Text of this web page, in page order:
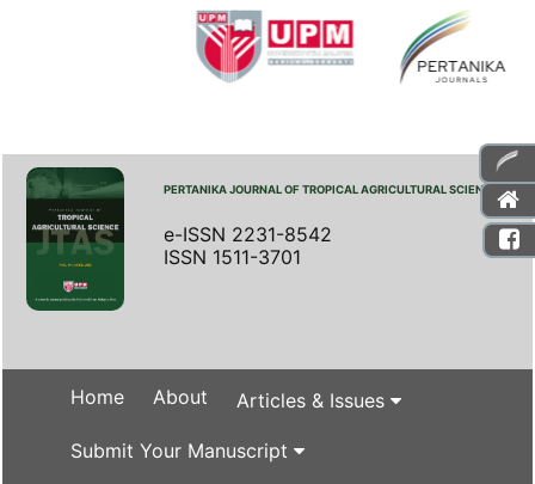
PERTANIKA JOURNAL OF TROPICAL AGRICULTURAL SCIENCE
e-ISSN 2231-8542
ISSN 1511-3701
Home About Articles & Issues
Submit Your Manuscript